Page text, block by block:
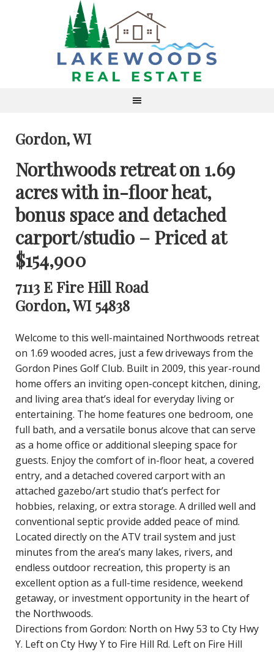
Gordon, WI
Northwoods retreat on 1.69
acres with in-floor heat,
bonus space and detached
carport/studio – Priced at
$154,900
7113 E Fire Hill Road
Gordon, WI 54838
Welcome to this well-maintained Northwoods retreat
on 1.69 wooded acres, just a few driveways from the
Gordon Pines Golf Club. Built in 2009, this year-round
home offers an inviting open-concept kitchen, dining,
and living area that’s ideal for everyday living or
entertaining. The home features one bedroom, one
full bath, and a versatile bonus alcove that can serve
as a home office or additional sleeping space for
guests. Enjoy the comfort of in-floor heat, a covered
entry, and a detached covered carport with an
attached gazebo/art studio that’s perfect for
hobbies, relaxing, or extra storage. A drilled well and
conventional septic provide added peace of mind.
Located directly on the ATV trail system and just
minutes from the area’s many lakes, rivers, and
endless outdoor recreation, this property is an
excellent option as a full-time residence, weekend
getaway, or investment opportunity in the heart of
the Northwoods.
Directions from Gordon: North on Hwy 53 to Cty Hwy
Y. Left on Cty Hwy Y to Fire Hill Rd. Left on Fire Hill